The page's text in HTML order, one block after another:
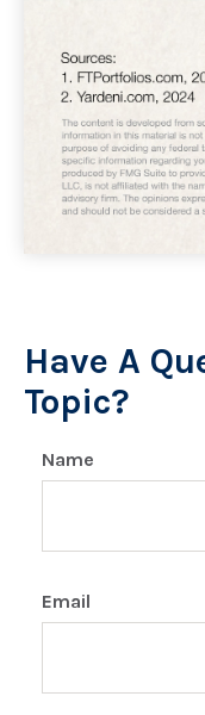
Have A
Topic?
Name
Email